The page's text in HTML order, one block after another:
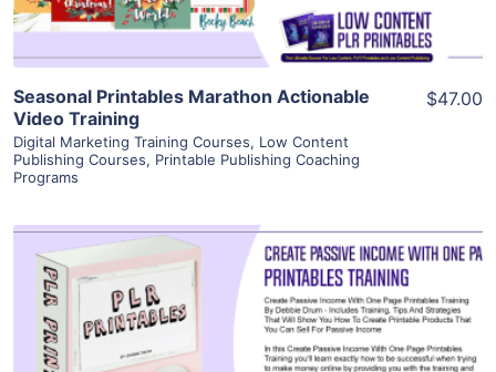
Seasonal Printables Marathon Actionable
Video Training
Digital Marketing Training Courses, Low Content
Publishing Courses, Printable Publishing Coaching
Programs
$47.00
View Details